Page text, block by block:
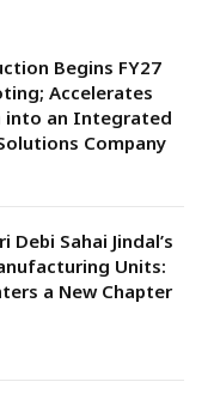
Begins FY27
Accelerates
into an Integrated
Company
Debi Sahai Jindal’s
Units:
a New Chapter